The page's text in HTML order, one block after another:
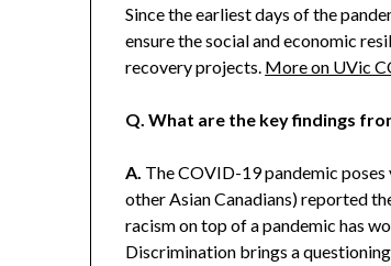
Since the earliest days of the
ensure the social and economic
recovery projects. More on UVic
Q.What are the key findings
A. The COVID-19 pandemic poses
other Asian Canadians) reported
racism on top of a pandemic has
Discrimination brings a